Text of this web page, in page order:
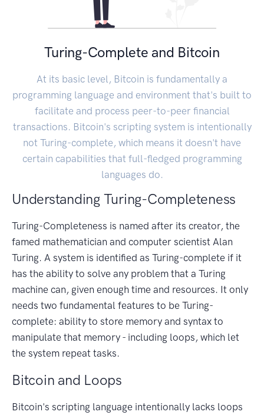
Turing-Complete and Bitcoin
At its basic level, Bitcoin is fundamentally a
programming language and environment that's built to
facilitate and process peer-to-peer financial
transactions. Bitcoin's scripting system is intentionally
not Turing-complete, which means it doesn't have
certain capabilities that full-fledged programming
languages do.
Understanding Turing-Completeness
Turing-Completeness is named after its creator, the
famed mathematician and computer scientist Alan
Turing. A system is identified as Turing-complete if it
has the ability to solve any problem that a Turing
machine can, given enough time and resources. It only
needs two fundamental features to be Turing-
complete: ability to store memory and syntax to
manipulate that memory - including loops, which let
the system repeat tasks.
Bitcoin and Loops
Bitcoin's scripting language intentionally lacks loops